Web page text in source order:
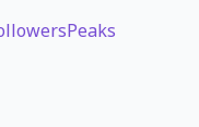
Peaks